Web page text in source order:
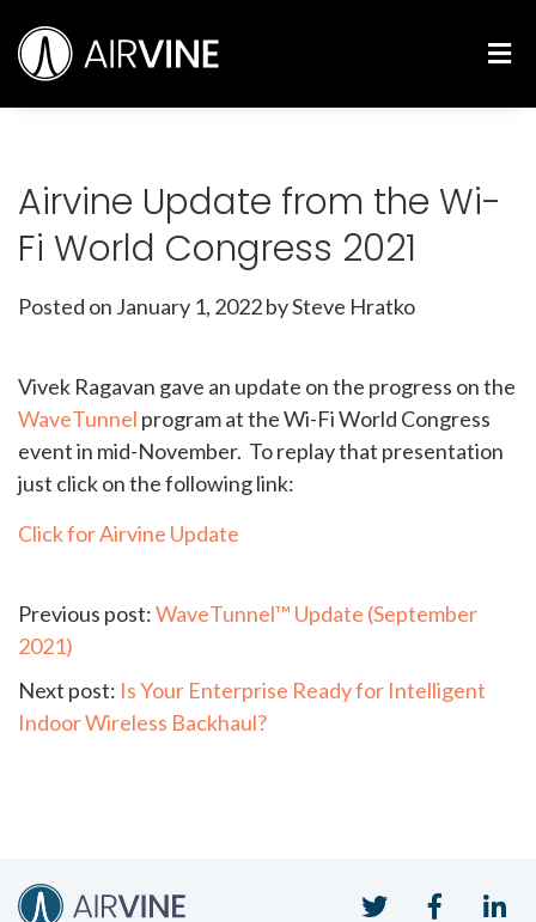
to
content
Airvine Update from the Wi-
Fi World Congress 2021
Posted on January 1, 2022by Steve Hratko
Vivek Ragavan gave an update on the progress on the
WaveTunnel program at the Wi-Fi World Congress
event in mid-November. To replay that presentation
just click on the following link:
Click for Airvine Update
Continue
Reading
Previous post:WaveTunnel™ Update (September
2021)
Next post: Is Your Enterprise Ready for Intelligent
Indoor Wireless Backhaul?
Twitter